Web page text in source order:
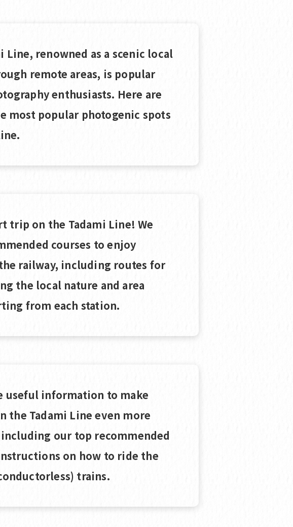
Line, renowned as a scenic local
remote areas, is popular
enthusiasts. Here are
most popular photogenic spots
trip on the Tadami Line! We
courses to enjoy
railway, including routes for
the local nature and area
from each station.
useful information to make
the Tadami Line even more
our top recommended
on how to ride the
trains.